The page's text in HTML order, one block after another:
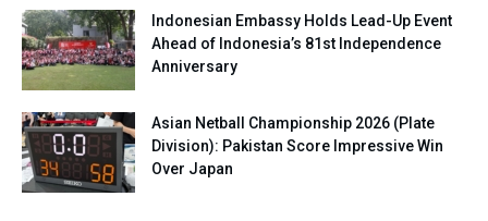
Indonesian Embassy Holds Lead-Up Event
Ahead of Indonesia’s 81st Independence
Anniversary
Asian Netball Championship 2026 (Plate
Division): Pakistan Score Impressive Win
Over Japan